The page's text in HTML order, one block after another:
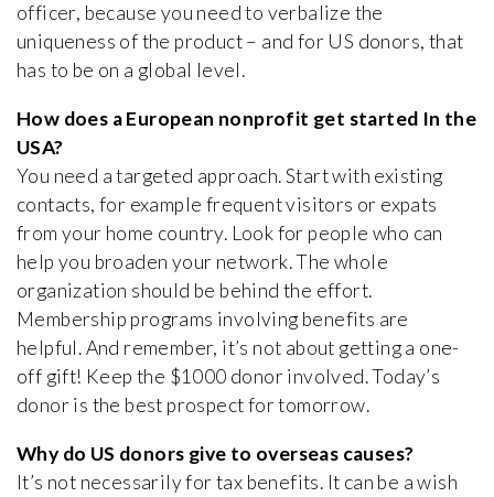
officer, because you need to verbalize the
uniqueness of the product – and for US donors, that
has to be on a global level.
How does a European nonprofit get started In the
USA?
You need a targeted approach. Start with existing
contacts, for example frequent visitors or expats
from your home country. Look for people who can
help you broaden your network. The whole
organization should be behind the effort.
Membership programs involving benefits are
helpful. And remember, it’s not about getting a one-
off gift! Keep the $1000 donor involved. Today’s
donor is the best prospect for tomorrow.
Why do US donors give to overseas causes?
It’s not necessarily for tax benefits. It can be a wish